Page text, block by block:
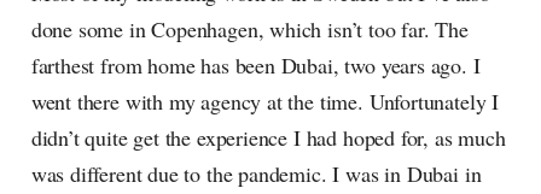
done some in Copenhagen, which isn’t too far. The
farthest from home has been Dubai, two years ago. I
went there with my agency at the time. Unfortunately I
didn’t quite get the experience I had hoped for, as much
was different due to the pandemic. I was in Dubai in